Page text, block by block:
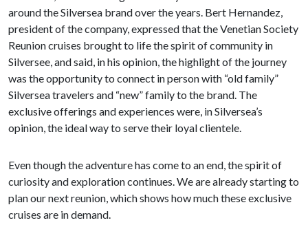
around the Silversea brand over the years. Bert Hernandez,
president of the company, expressed that the Venetian Society
Reunion cruises brought to life the spirit of community in
Silversee, and said, in his opinion, the highlight of the journey
was the opportunity to connect in person with “old family”
Silversea travelers and “new” family to the brand. The
exclusive offerings and experiences were, in Silversea’s
opinion, the ideal way to serve their loyal clientele.
Even though the adventure has come to an end, the spirit of
curiosity and exploration continues. We are already starting to
plan our next reunion, which shows how much these exclusive
cruises are in demand.